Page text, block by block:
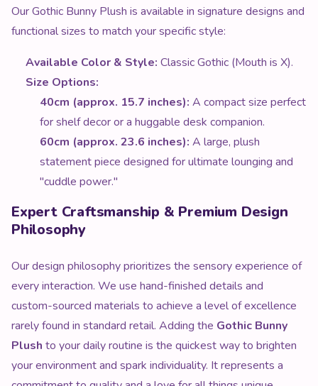
Our Gothic Bunny Plush is available in signature designs and
functional sizes to match your specific style:
Available Color & Style: Classic Gothic (Mouth is X).
Size Options:
40cm (approx. 15.7 inches): A compact size perfect
for shelf decor or a huggable desk companion.
60cm (approx. 23.6 inches): A large, plush
statement piece designed for ultimate lounging and
"cuddle power."
Expert Craftsmanship & Premium Design
Philosophy
Our design philosophy prioritizes the sensory experience of
every interaction. We use hand-finished details and
custom-sourced materials to achieve a level of excellence
rarely found in standard retail. Adding the Gothic Bunny
Plush to your daily routine is the quickest way to brighten
your environment and spark individuality. It represents a